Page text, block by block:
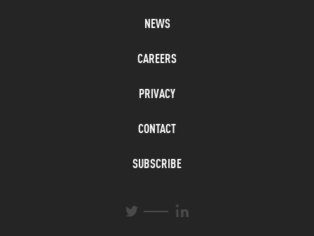
NEWS
CAREERS
PRIVACY
CONTACT
SUBSCRIBE
T
L